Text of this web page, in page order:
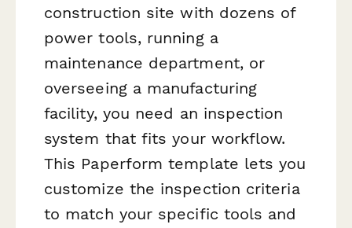
construction site with dozens of
power tools, running a
maintenance department, or
overseeing a manufacturing
facility, you need an inspection
system that fits your workflow.
This Paperform template lets you
customize the inspection criteria
to match your specific tools and